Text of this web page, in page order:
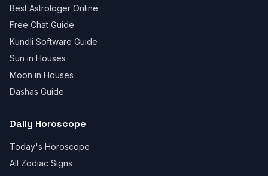
Best Astrologer Online
Free Chat Guide
Kundli Software Guide
Sun in Houses
Moon in Houses
Dashas Guide
Daily Horoscope
Today's Horoscope
All Zodiac Signs